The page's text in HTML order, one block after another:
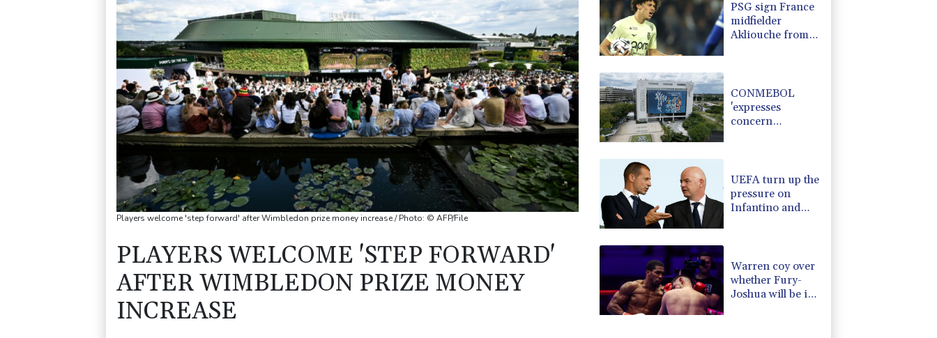
AZN
-0.59% 160.545
RELX
-3.04%
JRI
-0.08% 12.66 $
BP
1.87%
Players welcome 'step forward' after Wimbledon prize money increase / Photo: © AFP/File
PLAYERS WELCOME 'STEP FORWARD'
AFTER WIMBLEDON PRIZE MONEY
INCREASE
PSG sign France
midfielder
Akliouche from
CONMEBOL
'expresses
concern
by FIFA
UEFA turn up the
pressure on
Infantino and
Warren coy over
whether Fury-
Joshua will be in